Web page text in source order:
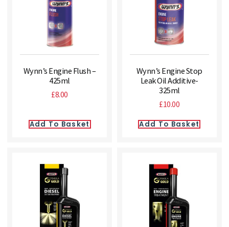
Wynn’s Engine Flush –
425ml
£8.00
Add To Basket
Wynn’s Engine Stop
Leak Oil Additive-
325ml
£10.00
Add To Basket